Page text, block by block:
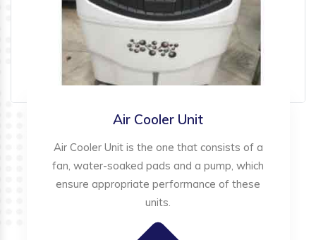
Air Cooler Unit
Air Cooler Unit is the one that consists of a
fan, water-soaked pads and a pump, which
ensure appropriate performance of these
units.